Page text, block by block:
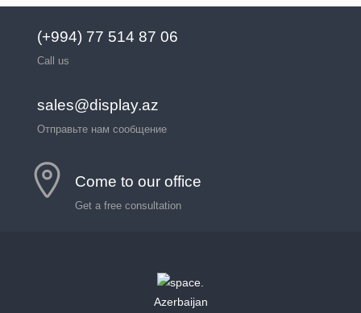
(+994) 77 514 87 06
Call us
sales@display.az
Отправьте нам сообщение
Come to our office
Get a free consultation
Azerbaijan